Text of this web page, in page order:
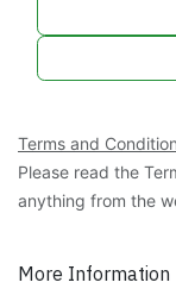
Terms and
Please read the
anything from the
More Information